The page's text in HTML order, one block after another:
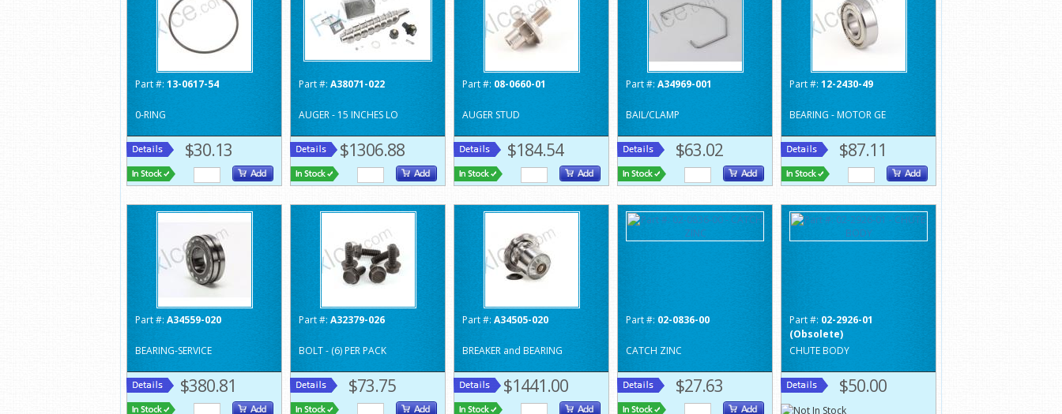
Part #: 13-0617-54
0-RING
$30.13
Part #: A38071-022
AUGER - 15 INCHES LO
$1306.88
Part #: 08-0660-01
AUGER STUD
$184.54
Part #: A34969-001
BAIL/CLAMP
$63.02
Part #: 12-2430-49
BEARING - MOTOR GE
$87.11
Part #: A34559-020
BEARING-SERVICE
$380.81
Part #: A32379-026
BOLT - (6) PER PACK
$73.75
Part #: A34505-020
BREAKER and BEARING
$1441.00
Part #: 02-0836-00
CATCH ZINC
$27.63
Part #: 02-2926-01
(Obsolete)
CHUTE BODY
$50.00